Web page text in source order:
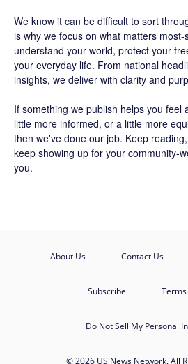
We know it can be difficult to sort
is why we focus on what matters
understand your world, protect your
your everyday life. From national
insights, we deliver with clarity and
If something we publish helps you feel
little more informed, or a little more
then we've done our job. Keep
keep showing up for your community-
you.
About Us Contact Us
Subscribe
Do Not Sell My Personal
© 2026 US News Network. All